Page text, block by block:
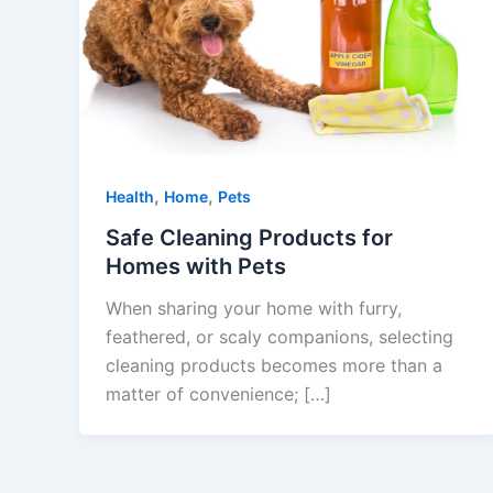
Health, Home, Pets
Safe Cleaning Products for
Homes with Pets
When sharing your home with furry,
feathered, or scaly companions, selecting
cleaning products becomes more than a
matter of convenience; […]